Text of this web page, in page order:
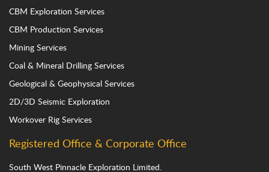
CBM Exploration Services
CBM Production Services
Mining Services
Coal & Mineral Drilling Services
Geological & Geophysical Services
2D/3D Seismic Exploration
Workover Rig Services
Registered Office & Corporate Office
South West Pinnacle Exploration Limited.